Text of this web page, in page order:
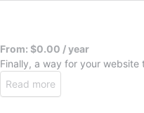
From: $0.00 / year
Finally, a way for your
Read more